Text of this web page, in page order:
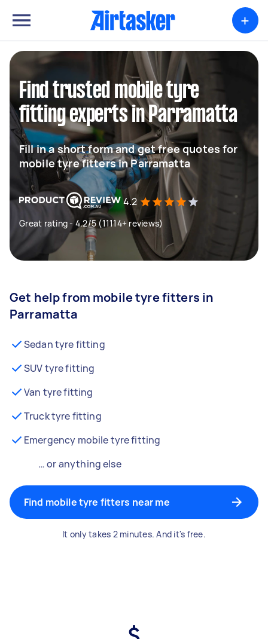
+
Find trusted mobile tyre
fitting experts in Parramatta
Fill in a short form and get free quotes for
mobile tyre fitters in Parramatta
4.2
Great rating - 4.2/5 (11114+ reviews)
Get help from mobile tyre fitters in
Parramatta
Sedan tyre fitting
SUV tyre fitting
Van tyre fitting
Truck tyre fitting
Emergency mobile tyre fitting
… or anything else
Find mobile tyre fitters near me
It only takes 2 minutes. And it's free.